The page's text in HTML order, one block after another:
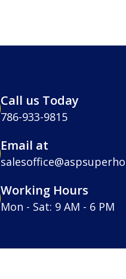
Call us Today
786-933-9815
Email at
Working Hours
Mon - Sat: 9 AM - 6 PM